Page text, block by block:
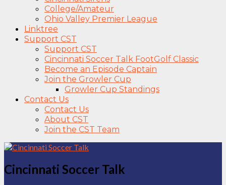
College/Amateur
Ohio Valley Premier League
Linktree
Support CST
Support CST
Cincinnati Soccer Talk FootGolf Classic
Become an Episode Captain
Join the Growler Cup
Growler Cup Standings
Contact Us
Contact Us
About CST
Join the CST Team
Cincinnati Soccer Talk